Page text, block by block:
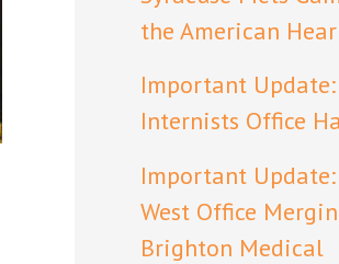
the American
Important
Internists Office
Important
West Office
Brighton Medical